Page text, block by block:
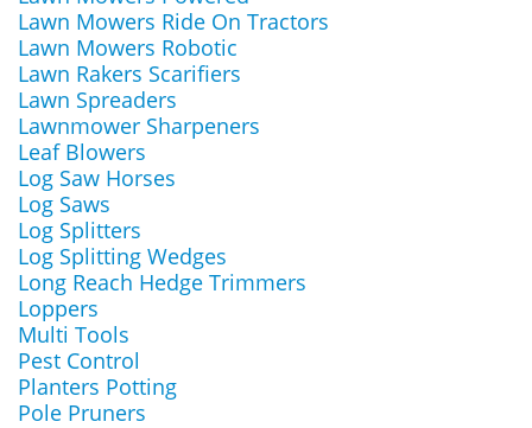
Lawn Mowers Ride On Tractors
Lawn Mowers Robotic
Lawn Rakers Scarifiers
Lawn Spreaders
Lawnmower Sharpeners
Leaf Blowers
Log Saw Horses
Log Saws
Log Splitters
Log Splitting Wedges
Long Reach Hedge Trimmers
Loppers
Multi Tools
Pest Control
Planters Potting
Pole Pruners